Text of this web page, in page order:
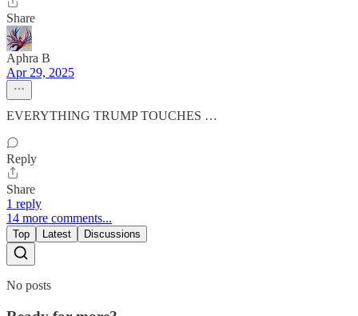
Share
Aphra B
Apr 29, 2025
EVERYTHING TRUMP TOUCHES …
Reply
Share
1 reply
14 more comments...
Top Latest Discussions
No posts